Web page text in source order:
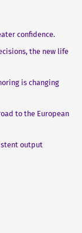
confidence.
the new life
is changing
to the European
output